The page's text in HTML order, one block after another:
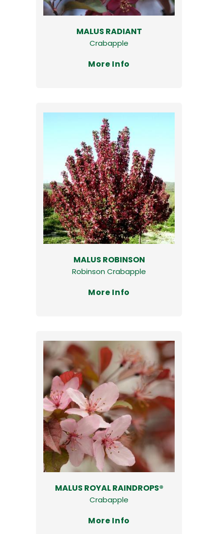
MALUS RADIANT
Crabapple
More Info
MALUS ROBINSON
Robinson Crabapple
More Info
MALUS ROYAL RAINDROPS®
Crabapple
More Info